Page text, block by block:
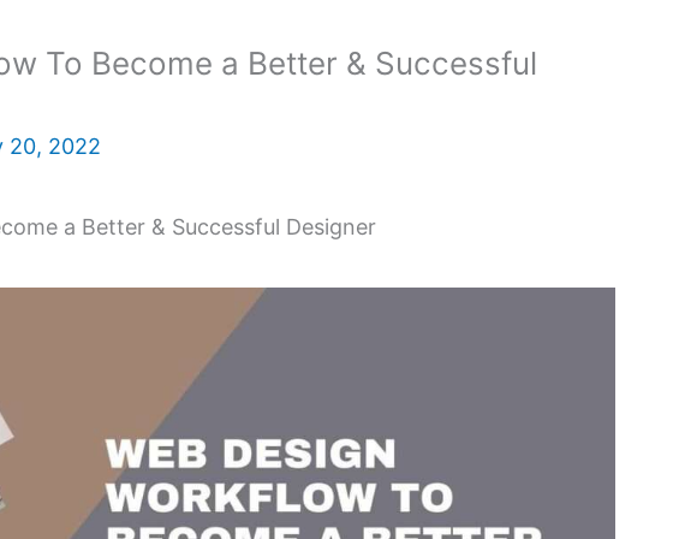
To Become a Better & Successful
20, 2022
a Better & Successful Designer